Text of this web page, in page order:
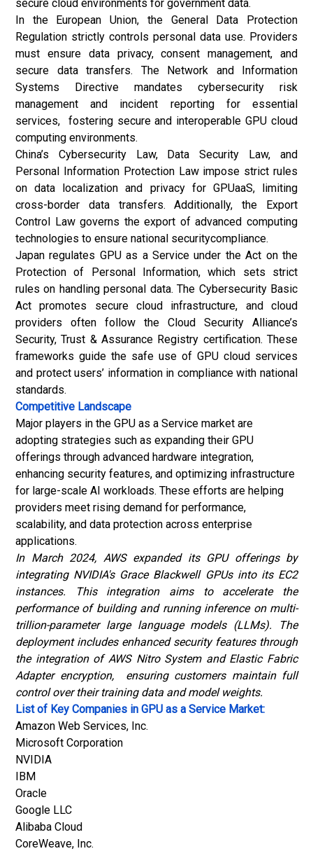
secure cloud environments for government data.
In the European Union, the General Data Protection
Regulation strictly controls personal data use. Providers
must ensure data privacy, consent management, and
secure data transfers. The Network and Information
Systems Directive mandates cybersecurity risk
management and incident reporting for essential
services, fostering secure and interoperable GPU cloud
computing environments.
China’s Cybersecurity Law, Data Security Law, and
Personal Information Protection Law impose strict rules
on data localization and privacy for GPUaaS, limiting
cross-border data transfers. Additionally, the Export
Control Law governs the export of advanced computing
technologies to ensure national securitycompliance.
Japan regulates GPU as a Service under the Act on the
Protection of Personal Information, which sets strict
rules on handling personal data. The Cybersecurity Basic
Act promotes secure cloud infrastructure, and cloud
providers often follow the Cloud Security Alliance’s
Security, Trust & Assurance Registry certification. These
frameworks guide the safe use of GPU cloud services
and protect users’ information in compliance with national
standards.
Competitive Landscape
Major players in the GPU as a Service market are
adopting strategies such as expanding their GPU
offerings through advanced hardware integration,
enhancing security features, and optimizing infrastructure
for large-scale AI workloads. These efforts are helping
providers meet rising demand for performance,
scalability, and data protection across enterprise
applications.
In March 2024, AWS expanded its GPU offerings by
integrating NVIDIA's Grace Blackwell GPUs into its EC2
instances. This integration aims to accelerate the
performance of building and running inference on multi-
trillion-parameter large language models (LLMs). The
deployment includes enhanced security features through
the integration of AWS Nitro System and Elastic Fabric
Adapter encryption, ensuring customers maintain full
control over their training data and model weights.
List of Key Companies in GPU as a Service Market:
Amazon Web Services, Inc.
Microsoft Corporation
NVIDIA
IBM
Oracle
Google LLC
Alibaba Cloud
CoreWeave, Inc.